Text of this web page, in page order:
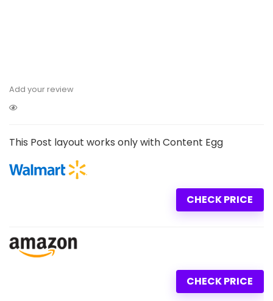
Add your review
This Post layout works only with Content Egg
CHECK PRICE
CHECK PRICE